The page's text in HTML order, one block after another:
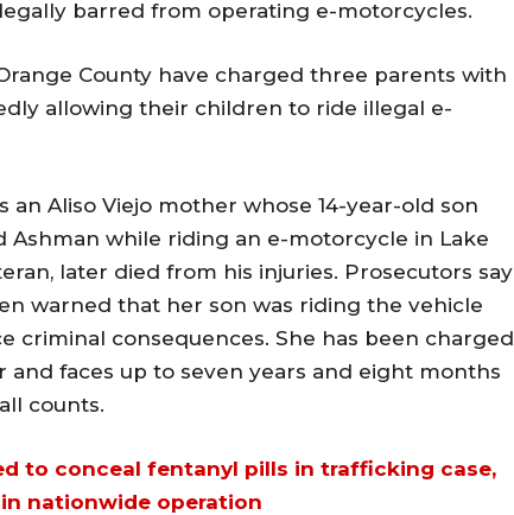
barred from operating e-motorcycles.
County have charged three parents with
allowing their children to ride illegal e-
an Aliso Viejo mother whose 14-year-old son
Ashman while riding an e-motorcycle in Lake
later died from his injuries. Prosecutors say
warned that her son was riding the vehicle
criminal consequences. She has been charged
faces up to seven years and eight months
counts.
to conceal fentanyl pills in trafficking case,
nationwide operation